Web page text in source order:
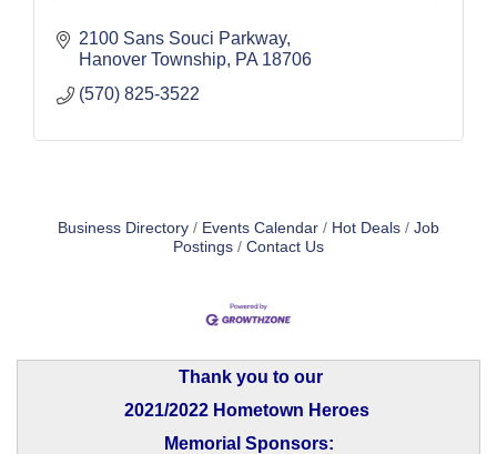
2100 Sans Souci Parkway
Hanover Township PA 18706
(570) 825-3522
Business Directory Events Calendar Hot Deals
Job
Postings
Contact Us
Thank you to our
2021/2022 Hometown Heroes
Memorial Sponsors: